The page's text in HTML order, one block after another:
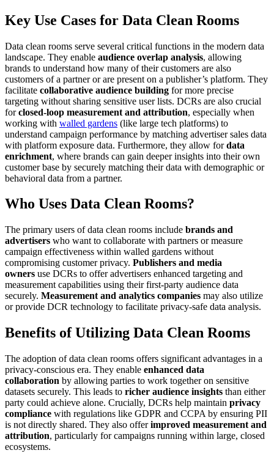
Key Use Cases for Data Clean Rooms
Data clean rooms serve several critical functions in the modern data
landscape. They enable audience overlap analysis, allowing
brands to understand how many of their customers are also
customers of a partner or are present on a publisher’s platform. They
facilitate collaborative audience building for more precise
targeting without sharing sensitive user lists. DCRs are also crucial
forclosed-loop measurement and attribution, especially when
working with walled gardens (like large tech platforms) to
understand campaign performance by matching advertiser sales data
with platform exposure data. Furthermore, they allow fordata
enrichment, where brands can gain deeper insights into their own
customer base by securely matching their data with demographic or
behavioral data from a partner.
Who Uses Data Clean Rooms?
The primary users of data clean rooms include brands and
advertisers who want to collaborate with partners or measure
campaign effectiveness within walled gardens without
compromising customer privacy. Publishers and media
owners use DCRs to offer advertisers enhanced targeting and
measurement capabilities using their first-party audience data
securely. Measurement and analytics companies may also utilize
or provide DCR technology to facilitate privacy-safe data analysis.
Benefits of Utilizing Data Clean Rooms
The adoption of data clean rooms offers significant advantages in a
privacy-conscious era. They enable enhanced data
collaboration by allowing parties to work together on sensitive
datasets securely. This leads to richer audience insights than either
party could achieve alone. Crucially, DCRs help maintain privacy
compliance with regulations like GDPR and CCPA by ensuring PII
is not directly shared. They also offerimproved measurement and
attribution, particularly for campaigns running within large, closed
ecosystems.